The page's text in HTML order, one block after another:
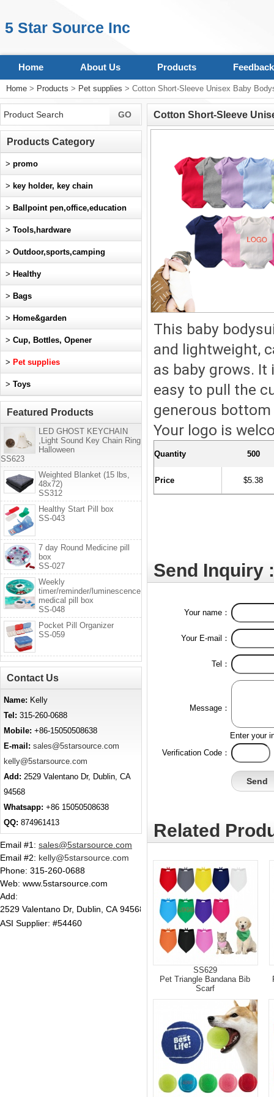
5 Star Source Inc
Home About Us Products Feedback
Home > Products > Pet supplies > Cotton Short-Sleeve Unisex Baby
Cotton Short-Sleeve
This baby
and lightweight,
as baby grows. It
easy to pull the
generous
Your logo is
Quantity 500
Price $5.38
Send Inquiry :
Your name：
Your E-mail：
Tel：
Message：
Enter your
Verification Code：
Related
SS629
Pet Triangle Bandana Bib
Scarf
Products Category
> promo
> key holder, key chain
> Ballpoint pen,office,education
> Tools,hardware
> Outdoor,sports,camping
> Healthy
> Bags
> Home&garden
> Cup, Bottles, Opener
> Pet supplies
> Toys
Featured Products
LED GHOST KEYCHAIN
,Light Sound Key Chain Ring
Halloween
SS623
Weighted Blanket (15 lbs,
48x72)
SS312
Healthy Start Pill box
SS-043
7 day Round Medicine pill
box
SS-027
Weekly
timer/reminder/luminescence
medical pill box
SS-048
Pocket Pill Organizer
SS-059
Contact Us
Name: Kelly
Tel: 315-260-0688
Mobile: +86-15050508638
E-mail: sales@5starsource.com
kelly@5starsource.com
Add: 2529 Valentano Dr, Dublin, CA
94568
Whatsapp: +86 15050508638
QQ: 874961413
Email #1 : sales@5starsource.com
Email #2: kelly@5starsource.com
Phone: 315-260-0688
Web: www.5starsource.com
Add:
2529 Valentano Dr, Dublin, CA 94568
ASI Supplier: #54460